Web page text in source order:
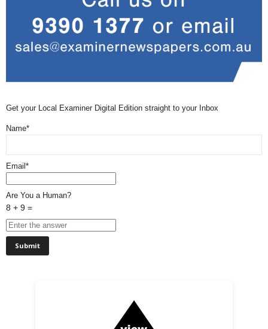
Get your Local Examiner Digital Edition straight to your Inbox
Name*
Email*
Are You a Human?
8 + 9 =